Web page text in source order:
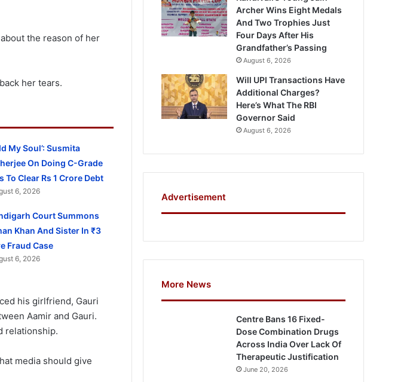
the reason of her
her tears.
My Soul’: Susmita
On Doing C-Grade
To Clear Rs 1 Crore Debt
6, 2026
Court Summons
Khan And Sister In ₹3
Fraud Case
6, 2026
his girlfriend, Gauri
Aamir and Gauri.
relationship.
media should give
Archer Wins Eight Medals
And Two Trophies Just
Four Days After His
Grandfather’s Passing
August 6, 2026
Will UPI Transactions Have
Additional Charges?
Here’s What The RBI
Governor Said
August 6, 2026
Advertisement
More News
Centre Bans 16 Fixed-
Dose Combination Drugs
Across India Over Lack Of
Therapeutic Justification
June 20, 2026